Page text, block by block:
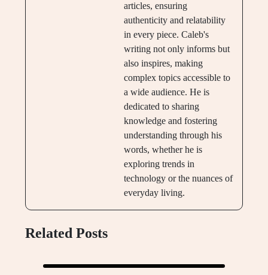
articles, ensuring
authenticity and relatability
in every piece. Caleb's
writing not only informs but
also inspires, making
complex topics accessible to
a wide audience. He is
dedicated to sharing
knowledge and fostering
understanding through his
words, whether he is
exploring trends in
technology or the nuances of
everyday living.
Related Posts